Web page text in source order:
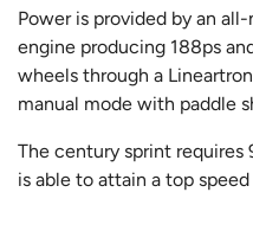
Power is provided by an
engine producing 188ps
wheels through a
manual mode with paddle
The century sprint requires
is able to attain a top